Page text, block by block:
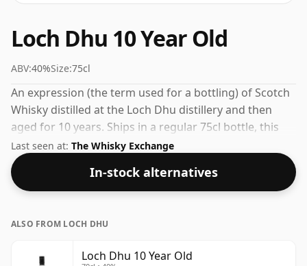
Loch Dhu 10 Year Old
ABV:40%Size:75cl
An expression (the term used for a bottling) of Scotch
Whisky distilled at the Loch Dhu distillery and then
aged for 10 years. Ships in a regular 75cl bottle, this
whisky comes at a fairly normal strength of 40%.
Last seen at: The Whisky Exchange
In-stock alternatives
ALSO FROM LOCH DHU
Loch Dhu 10 Year Old